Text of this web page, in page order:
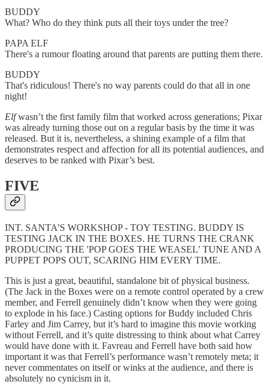
BUDDY
What? Who do they think puts all their toys under the tree?
PAPA ELF
There's a rumour floating around that parents are putting them there.
BUDDY
That's ridiculous! There's no way parents could do that all in one
night!
Elfwasn’t the first family film that worked across generations; Pixar
was already turning those out on a regular basis by the time it was
released. But it is, nevertheless, a shining example of a film that
demonstrates respect and affection for all its potential audiences, and
deserves to be ranked with Pixar’s best.
FIVE
INT. SANTA'S WORKSHOP - TOY TESTING. BUDDY IS
TESTING JACK IN THE BOXES. HE TURNS THE CRANK
PRODUCING THE 'POP GOES THE WEASEL' TUNE AND A
PUPPET POPS OUT, SCARING HIM EVERY TIME.
This is just a great, beautiful, standalone bit of physical business.
(The Jack in the Boxes were on a remote control operated by a crew
member, and Ferrell genuinely didn’t know when they were going
to explode in his face.) Casting options for Buddy included Chris
Farley and Jim Carrey, but it’s hard to imagine this movie working
without Ferrell, and it’s quite distressing to think about what Carrey
would have done with it. Favreau and Ferrell have both said how
important it was that Ferrell’s performance wasn’t remotely meta; it
never commentates on itself or winks at the audience, and there is
absolutely no cynicism in it.